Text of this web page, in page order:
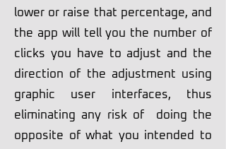
lower or raise that percentage, and
the app will tell you the number of
clicks you have to adjust and the
direction of the adjustment using
graphic user interfaces, thus
eliminating any risk of doing the
opposite of what you intended to